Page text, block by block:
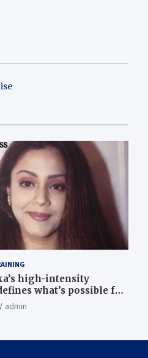
high-intensity
what’s possible for
‘Strength, core,
| Fitness News
admin